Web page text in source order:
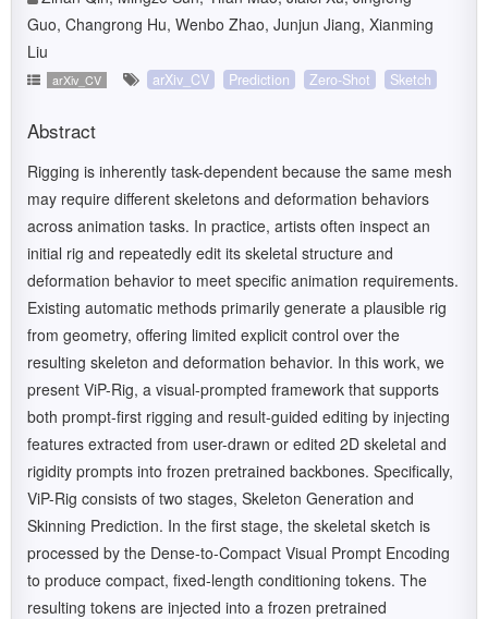
Guo, Changrong Hu, Wenbo Zhao, Junjun Jiang, Xianming
Liu
arXiv_CV arXiv_CV Prediction Zero-Shot Sketch
Abstract
Rigging is inherently task-dependent because the same mesh
may require different skeletons and deformation behaviors
across animation tasks. In practice, artists often inspect an
initial rig and repeatedly edit its skeletal structure and
deformation behavior to meet specific animation requirements.
Existing automatic methods primarily generate a plausible rig
from geometry, offering limited explicit control over the
resulting skeleton and deformation behavior. In this work, we
present ViP-Rig, a visual-prompted framework that supports
both prompt-first rigging and result-guided editing by injecting
features extracted from user-drawn or edited 2D skeletal and
rigidity prompts into frozen pretrained backbones. Specifically,
ViP-Rig consists of two stages, Skeleton Generation and
Skinning Prediction. In the first stage, the skeletal sketch is
processed by the Dense-to-Compact Visual Prompt Encoding
to produce compact, fixed-length conditioning tokens. The
resulting tokens are injected into a frozen pretrained